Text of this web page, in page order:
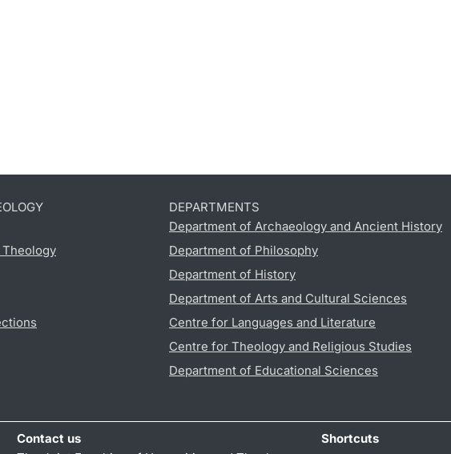
DEPARTMENTS
Department of Archaeology and Ancient History
Department of Philosophy
Department of History
Department of Arts and Cultural Sciences
Centre for Languages and Literature
Centre for Theology and Religious Studies
Department of Educational Sciences
Contact us
Shortcuts